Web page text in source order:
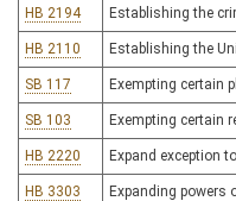
HB 2194 Establishing the
HB 2110 Establishing the
SB 117 Exempting certain
SB 103 Exempting certain
HB 2220 Expand exception
HB 3303 Expanding powers